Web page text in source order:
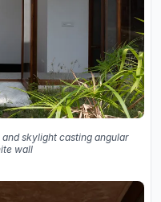
skylight casting angular
wall